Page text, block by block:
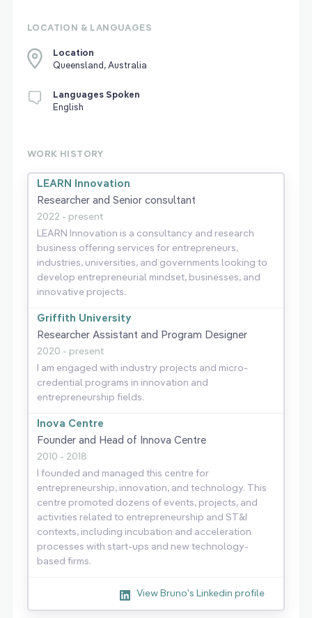
LOCATION & LANGUAGES
Location
Queensland, Australia
Languages Spoken
English
WORK HISTORY
LEARN Innovation
Researcher and Senior consultant
2022 - present
LEARN Innovation is a consultancy and research
business offering services for entrepreneurs,
industries, universities, and governments looking to
develop entrepreneurial mindset, businesses, and
innovative projects.
Griffith University
Researcher Assistant and Program Designer
2020 - present
I am engaged with industry projects and micro-
credential programs in innovation and
entrepreneurship fields.
Inova Centre
Founder and Head of Innova Centre
2010 - 2018
I founded and managed this centre for
entrepreneurship, innovation, and technology. This
centre promoted dozens of events, projects, and
activities related to entrepreneurship and ST&I
contexts, including incubation and acceleration
processes with start-ups and new technology-
based firms.
View Bruno's Linkedin profile